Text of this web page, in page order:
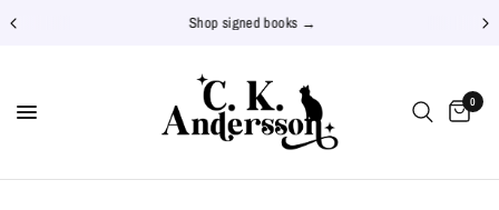
Shop signed books →
0